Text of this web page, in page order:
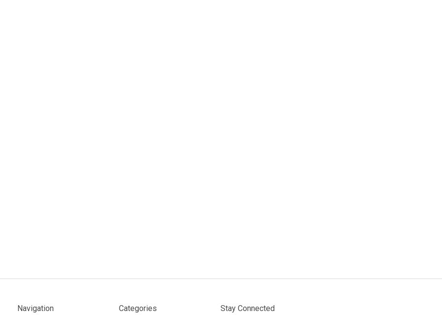
Navigation Categories Stay Connected